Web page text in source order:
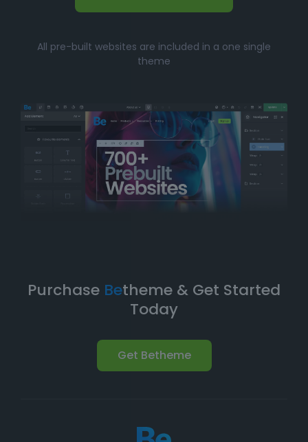
All pre-built websites are included in a one single
theme
Purchase Betheme & Get Started
Today
Get Betheme